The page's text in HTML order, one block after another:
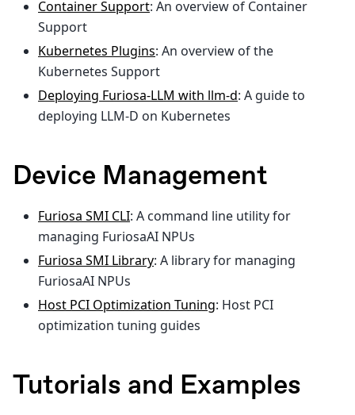
Container Support: An overview of Container
Support
Kubernetes Plugins: An overview of the
Kubernetes Support
Deploying Furiosa-LLM with llm-d: A guide to
deploying LLM-D on Kubernetes
Device Management
Furiosa SMI CLI: A command line utility for
managing FuriosaAI NPUs
Furiosa SMI Library: A library for managing
FuriosaAI NPUs
Host PCI Optimization Tuning: Host PCI
optimization tuning guides
Tutorials and Examples